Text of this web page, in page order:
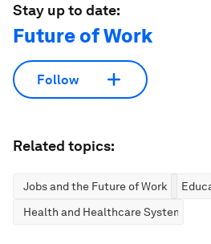
Stay up to date:
Future of Work
Follow
Related topics:
Jobs and the Future of Work
Health and Healthcare Systems